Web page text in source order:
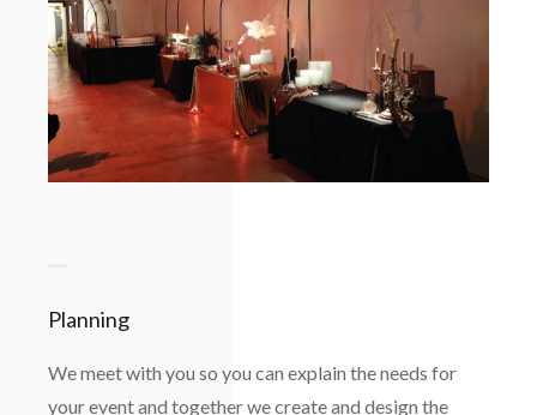
Planning
We meet with you so you can explain the needs for
your event and together we create and design the